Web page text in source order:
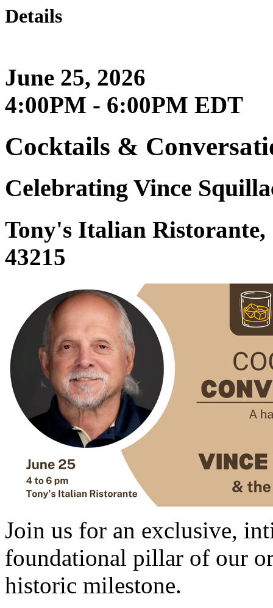
Details
June 25, 2026
4:00PM - 6:00PM EDT
Cocktails &
Celebrating Vince
Tony's Italian Ristorante,
43215
Join us for an exclusive,
foundational pillar of our
historic milestone.